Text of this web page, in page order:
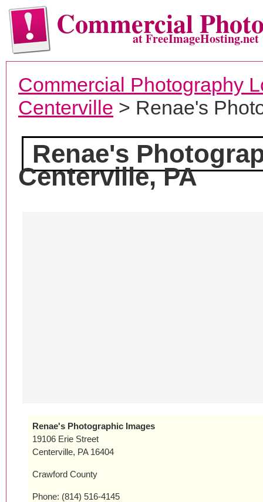
Commercialat FreeImageHosting.net
Commercial Photography
Centerville > Renae's
Renae's
Centerville, PA
Renae's Photographic Images
19106 Erie Street
Centerville, PA 16404
Crawford County
Phone: (814) 516-4145